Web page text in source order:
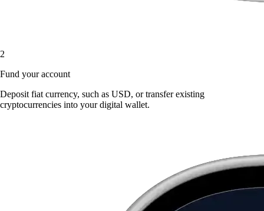
2
Fund your account
Deposit fiat currency, such as USD, or transfer existing
cryptocurrencies into your digital wallet.